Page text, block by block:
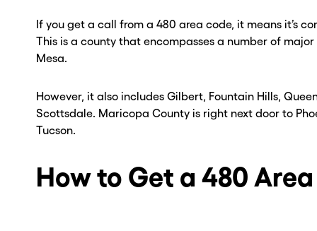
If you get a call from a 480 area code, it means it’s
This is a county that encompasses a number of
Mesa.
However, it also includes Gilbert, Fountain Hills,
Scottsdale. Maricopa County is right next door to
Tucson.
How to Get a 480